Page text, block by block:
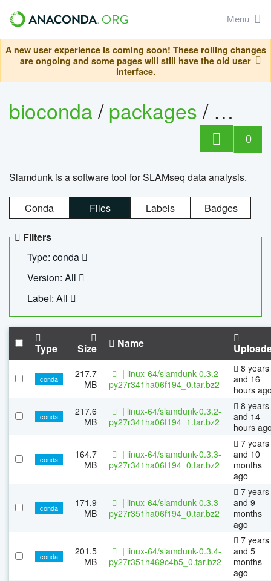
Menu
A new user experience is coming soon! These rolling changes
are ongoing and some pages will still have the old user
interface.
bioconda/packages/
0
Slamdunk is a software tool for SLAMseq data analysis.
Conda Files Labels Badges
Filters
Type: conda
Version: All
Label: All
Type Size Name
conda
217.7
MB
| linux-64/slamdunk-0.3.2-
py27r341ha06f194_0.tar.bz2
8 years
and 16
hours
conda
217.6
MB
| linux-64/slamdunk-0.3.2-
py27r341ha06f194_1.tar.bz2
8 years
and 14
hours
conda
164.7
MB
| linux-64/slamdunk-0.3.3-
py27r341ha06f194_0.tar.bz2
7 years
and 10
months
ago
conda
171.9
MB
| linux-64/slamdunk-0.3.3-
py27r351ha06f194_0.tar.bz2
7 years
and 9
months
ago
conda
201.5
MB
| linux-64/slamdunk-0.3.4-
py27r351h469c4b5_0.tar.bz2
7 years
and 5
months
ago